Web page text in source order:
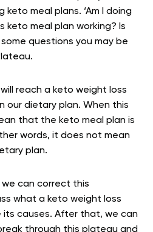
meal plans. ‘Am I doing
keto meal plan working? Is
questions you may be
reach a keto weight loss
our dietary plan. When this
that the keto meal plan is
words, it does not mean
plan.
can correct this
what a keto weight loss
its causes. After that, we can
through this plateau and